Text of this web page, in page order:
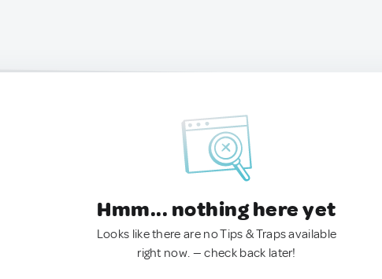
Hmm... nothing here yet
Looks like there are no Tips & Traps available
right now. — check back later!